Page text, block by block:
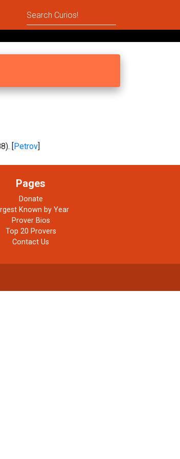
[Petrov]
Pages
Donate
Known by Year
Prover Bios
Top 20 Provers
Contact Us